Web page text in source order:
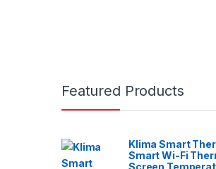
Featured Products
Klima Smart
Smart Wi-Fi
Screen